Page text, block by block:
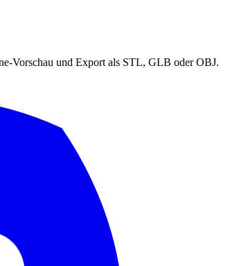
Vorschau und Export als STL, GLB oder OBJ.